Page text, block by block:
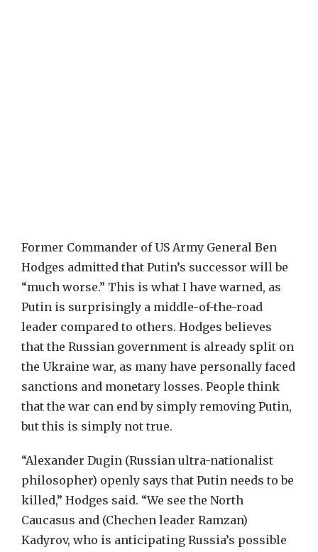
Former Commander of US Army General Ben
Hodges admitted that Putin’s successor will be
“much worse.” This is what I have warned, as
Putin is surprisingly a middle-of-the-road
leader compared to others. Hodges believes
that the Russian government is already split on
the Ukraine war, as many have personally faced
sanctions and monetary losses. People think
that the war can end by simply removing Putin,
but this is simply not true.
“Alexander Dugin (Russian ultra-nationalist
philosopher) openly says that Putin needs to be
killed,” Hodges said. “We see the North
Caucasus and (Chechen leader Ramzan)
Kadyrov, who is anticipating Russia’s possible